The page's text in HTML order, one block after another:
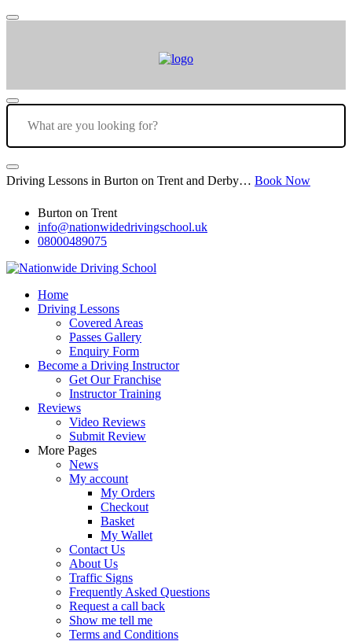
Driving Lessons in Burton on Trent and Derby… Book Now
Burton on Trent
info@nationwidedrivingschool.uk
08000489075
Home
Driving Lessons
Covered Areas
Passes Gallery
Enquiry Form
Become a Driving Instructor
Get Our Franchise
Instructor Training
Reviews
Video Reviews
Submit Review
More Pages
News
My account
My Orders
Checkout
Basket
My Wallet
Contact Us
About Us
Traffic Signs
Frequently Asked Questions
Request a call back
Show me tell me
Terms and Conditions